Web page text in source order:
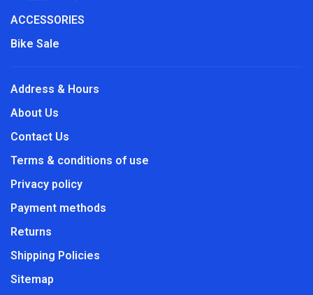
ACCESSORIES
Bike Sale
Address & Hours
About Us
Contact Us
Terms & conditions of use
Privacy policy
Payment methods
Returns
Shipping Policies
Sitemap